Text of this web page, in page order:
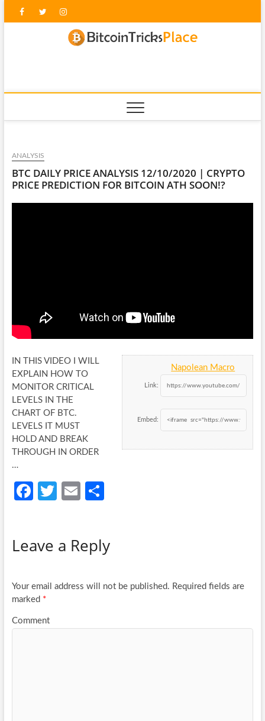
FacebookTwitterInstagram
ANALYSIS
BTC DAILY PRICE ANALYSIS 12/10/2020 | CRYPTO
PRICE PREDICTION FOR BITCOIN ATH SOON!?
Napolean Macro
Link:
Embed:
IN THIS VIDEO I WILL
EXPLAIN HOW TO
MONITOR CRITICAL
LEVELS IN THE
CHART OF BTC.
LEVELS IT MUST
HOLD AND BREAK
THROUGH IN ORDER
…
Fa
o
k
T
er
E
e
Leave a Reply
Your email address will not be published. Required fields are
marked *
Comment